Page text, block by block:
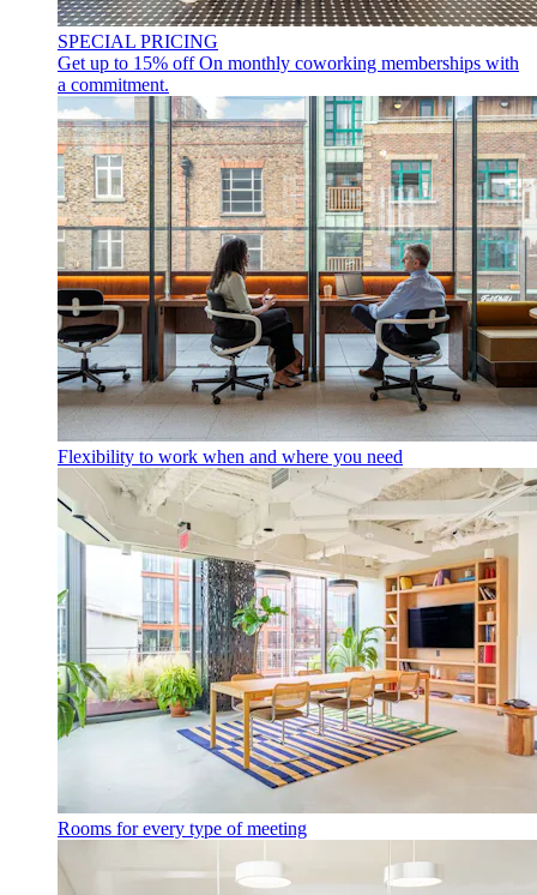
SPECIAL PRICING
Get up to 15% offOn monthly coworking memberships with
a commitment.
Flexibility to work when and where you need
Rooms for every type of meeting